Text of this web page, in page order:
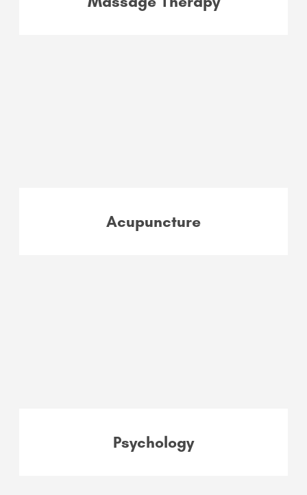
Acupuncture
Psychology